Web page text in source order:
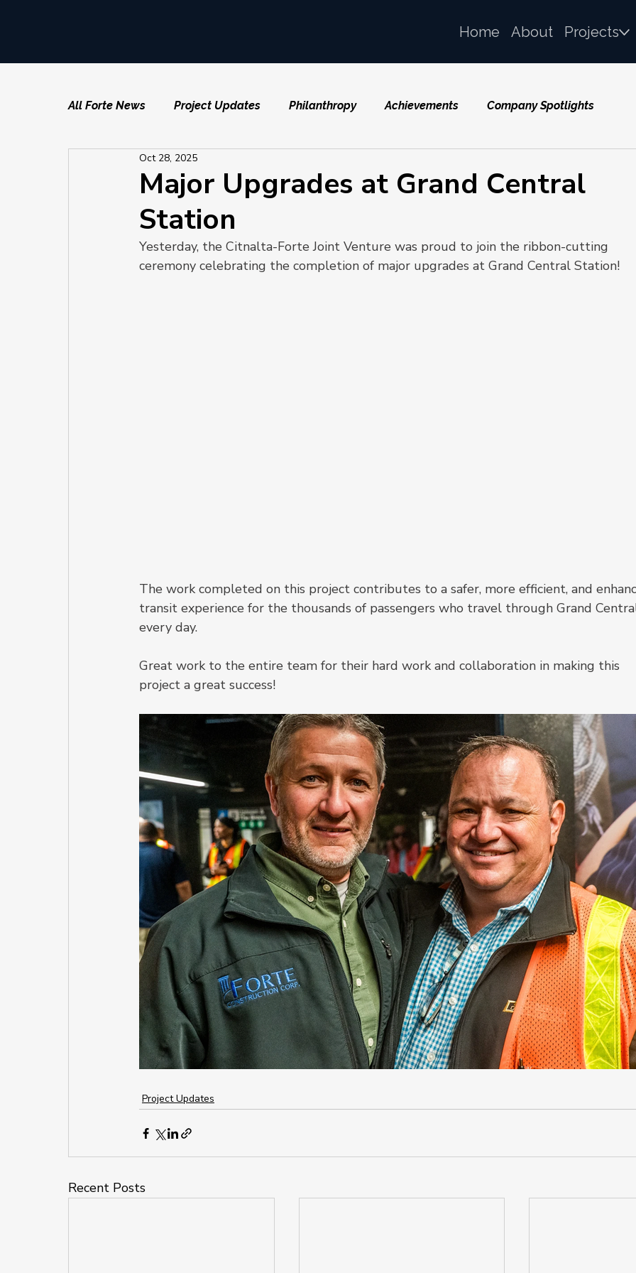
Home About Projects
All Forte News Project Updates Philanthropy Achievements Company Spotlights
Major Upgrades at Grand Central
Station
Oct 28, 2025
Yesterday, the Citnalta-Forte Joint Venture was proud to join the ribbon-cutting
ceremony celebrating the completion of major upgrades at Grand Central Station!
The work completed on this project contributes to a safer, more efficient, and
transit experience for the thousands of passengers who travel through Grand
every day.
Great work to the entire team for their hard work and collaboration in making this
project a great success!
Project Updates
Recent Posts